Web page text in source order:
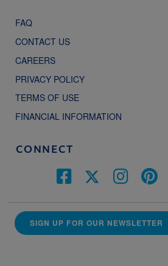
FAQ
CONTACT US
CAREERS
PRIVACY POLICY
TERMS OF USE
FINANCIAL INFORMATION
CONNECT
SIGN UP FOR OUR NEWSLETTER